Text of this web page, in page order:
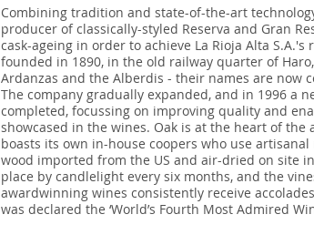
Combining tradition and state-of-the-art
producer of classically-styled Reserva and Gran
cask-ageing in order to achieve La Rioja Alta S.A.'s
founded in 1890, in the old railway quarter of
Ardanzas and the Alberdis - their names are now
The company gradually expanded, and in 1996 a
completed, focussing on improving quality and
showcased in the wines. Oak is at the heart of the
boasts its own in-house coopers who use
wood imported from the US and air-dried on site
place by candlelight every six months, and the
awardwinning wines consistently receive
was declared the ‘World’s Fourth Most Admired